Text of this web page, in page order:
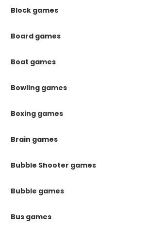
Block games
Board games
Boat games
Bowling games
Boxing games
Brain games
Bubble Shooter games
Bubble games
Bus games